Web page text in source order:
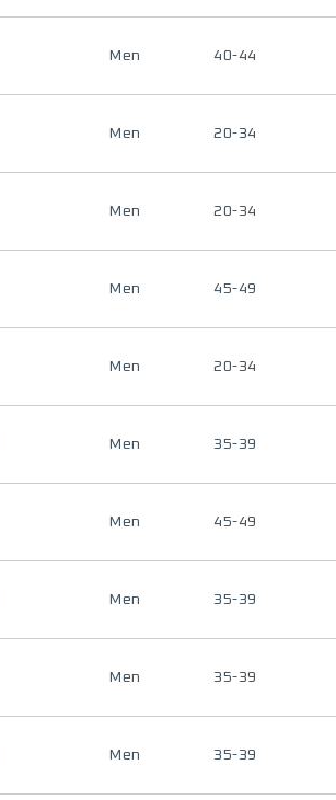
Men 40-44
Men 20-34
Men 20-34
Men 45-49
Men 20-34
Men 35-39
Men 45-49
Men 35-39
Men 35-39
Men 35-39